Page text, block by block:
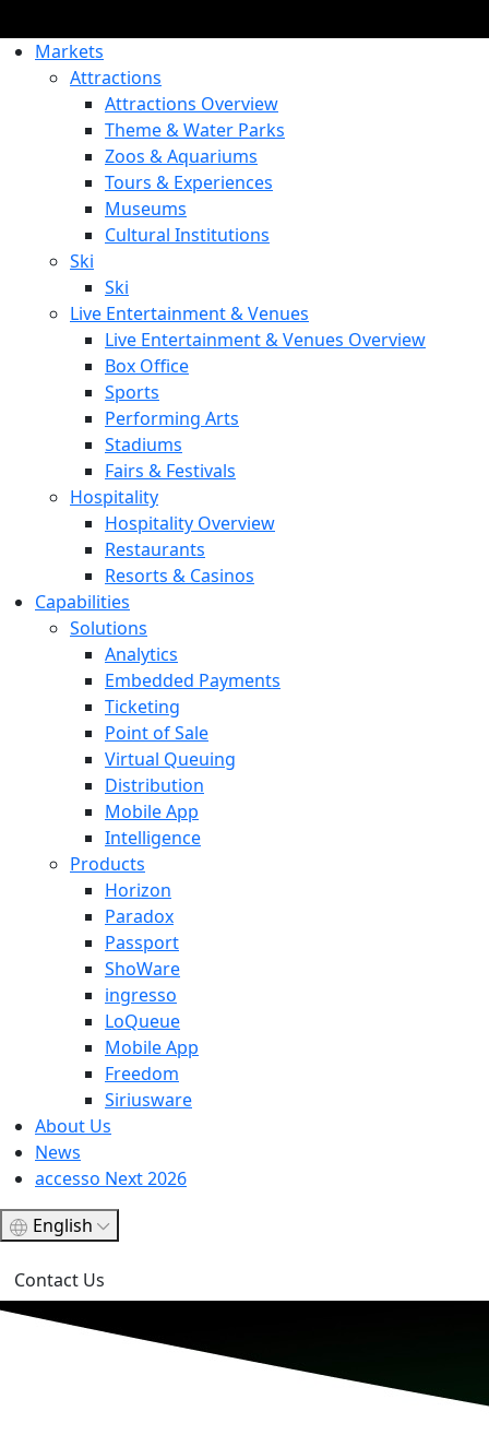
Markets
Attractions
Attractions Overview
Theme & Water Parks
Zoos & Aquariums
Tours & Experiences
Museums
Cultural Institutions
Ski
Ski
Live Entertainment & Venues
Live Entertainment & Venues Overview
Box Office
Sports
Performing Arts
Stadiums
Fairs & Festivals
Hospitality
Hospitality Overview
Restaurants
Resorts & Casinos
Capabilities
Solutions
Analytics
Embedded Payments
Ticketing
Point of Sale
Virtual Queuing
Distribution
Mobile App
Intelligence
Products
Horizon
Paradox
Passport
ShoWare
ingresso
LoQueue
Mobile App
Freedom
Siriusware
About Us
News
accesso Next 2026
English
Contact Us